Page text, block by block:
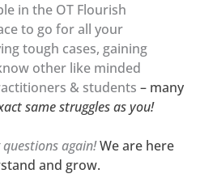
in the OT Flourish
to go for all your
tough cases, gaining
other like minded
& students – many
same struggles asyou!
again!We are here
and grow.